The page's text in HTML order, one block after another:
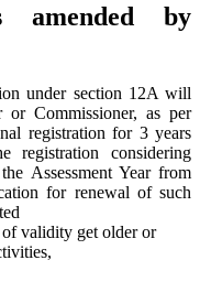
amended by
under section 12A will
or Commissioner, as per
registration for 3 years
registration considering
Assessment Year from
for renewal of such
validity get older or